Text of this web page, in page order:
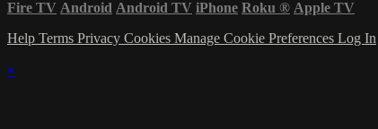
Fire TV Android Android TV iPhone Roku ® Apple TV
Help Terms Privacy Cookies Manage Cookie Preferences Log In
×